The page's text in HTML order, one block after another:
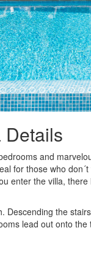
Details
and
for those who
enter the villa,
Descending the
lead out onto